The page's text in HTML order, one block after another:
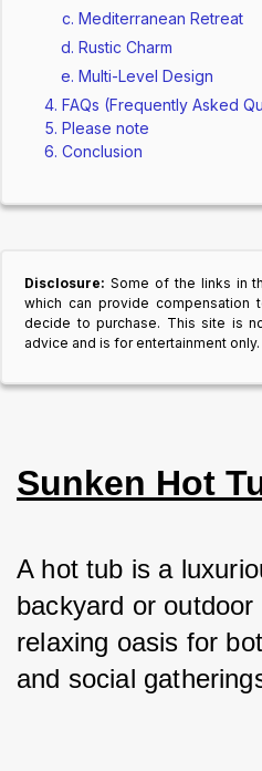
Mediterranean Retreat
Rustic Charm
Multi-Level Design
FAQs (Frequently Asked
Please note
Conclusion
Disclosure: Some of the links in
which can provide
decide to purchase. This site is
advice and is for entertainment only.
Sunken Hot
A hot tub is a
backyard or
relaxing oasis for
and social